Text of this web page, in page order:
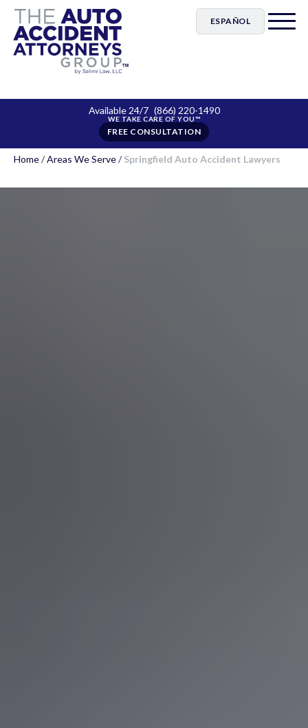
ESPAÑOL
Available 24/7 (866) 220-1490
FREE CONSULTATION
Home/Areas We Serve/Springfield Auto Accident Lawyers